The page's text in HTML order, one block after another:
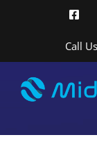
Call